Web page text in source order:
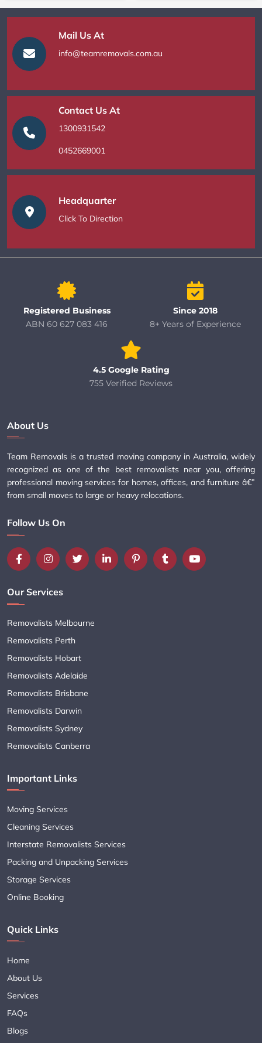
Mail Us At
info@teamremovals.com.au
Contact Us At
1300931542
0452669001
Headquarter
Click To Direction
Registered Business
ABN 60 627 083 416
Since 2018
8+ Years of Experience
4.5 Google Rating
755 Verified Reviews
About Us
Team Removals is a trusted moving company in Australia, widely
recognized as one of the best removalists near you, offering
professional moving services for homes, offices, and furniture â€”
from small moves to large or heavy relocations.
Follow Us On
Our Services
Removalists Melbourne
Removalists Perth
Removalists Hobart
Removalists Adelaide
Removalists Brisbane
Removalists Darwin
Removalists Sydney
Removalists Canberra
Important Links
Moving Services
Cleaning Services
Interstate Removalists Services
Packing and Unpacking Services
Storage Services
Online Booking
Quick Links
Home
About Us
Services
FAQs
Blogs